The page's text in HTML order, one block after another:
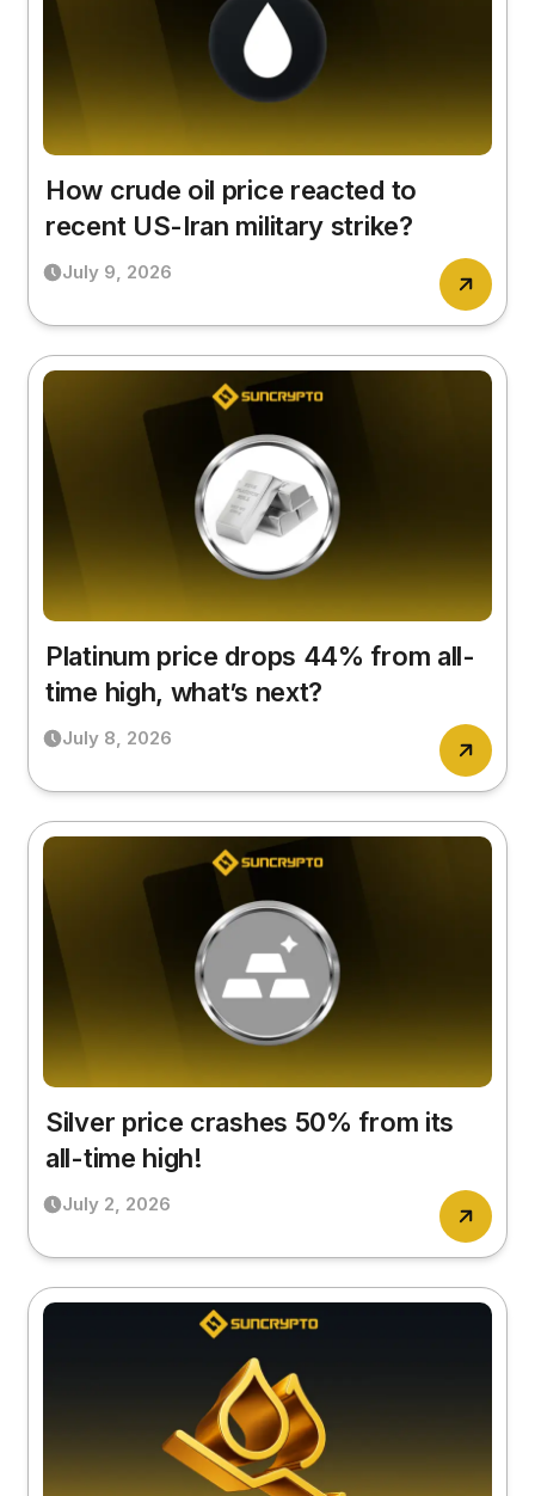
How crude oil price reacted to
recent US-Iran military strike?
July 9, 2026
Platinum price drops 44% from all-
time high, what’s next?
July 8, 2026
Silver price crashes 50% from its
all-time high!
July 2, 2026